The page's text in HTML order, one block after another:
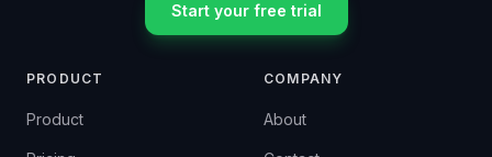
Start your free trial
PRODUCT
Product
COMPANY
About